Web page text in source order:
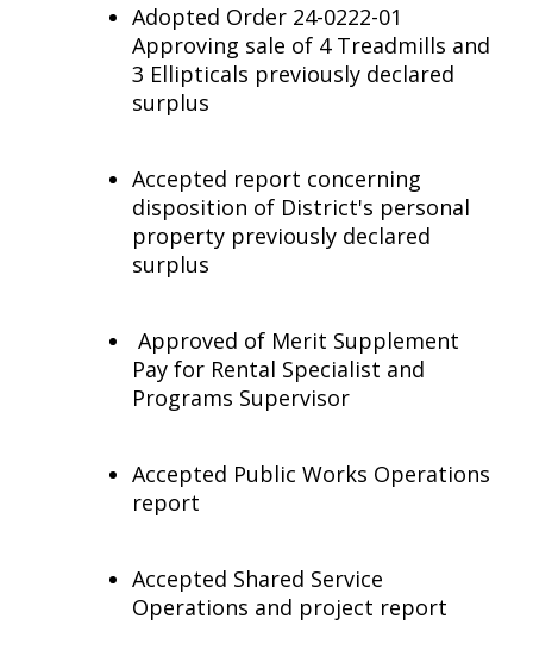
Adopted Order 24-0222-01
Approving sale of 4 Treadmills and
3 Ellipticals previously declared
surplus
Accepted report concerning
disposition of District's personal
property previously declared
surplus
Approved of Merit Supplement
Pay for Rental Specialist and
Programs Supervisor
Accepted Public Works Operations
report
Accepted Shared Service
Operations and project report